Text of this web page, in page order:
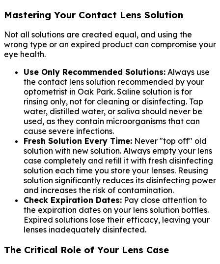
Mastering Your Contact Lens Solution
Not all solutions are created equal, and using the
wrong type or an expired product can compromise your
eye health.
Use Only Recommended Solutions: Always use
the contact lens solution recommended by your
optometrist in Oak Park. Saline solution is for
rinsing only, not for cleaning or disinfecting. Tap
water, distilled water, or saliva should never be
used, as they contain microorganisms that can
cause severe infections.
Fresh Solution Every Time: Never "top off" old
solution with new solution. Always empty your lens
case completely and refill it with fresh disinfecting
solution each time you store your lenses. Reusing
solution significantly reduces its disinfecting power
and increases the risk of contamination.
Check Expiration Dates: Pay close attention to
the expiration dates on your lens solution bottles.
Expired solutions lose their efficacy, leaving your
lenses inadequately disinfected.
The Critical Role of Your Lens Case